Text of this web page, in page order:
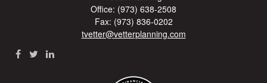
Office: (973) 638-2508
Fax: (973) 836-0202
tvetter@vetterplanning.com